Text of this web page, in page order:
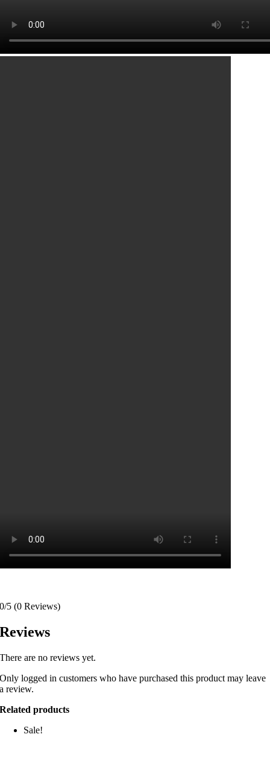
0/5 (0 Reviews)
Reviews
There are no reviews yet.
Only logged in customers who have purchased this product may leave
a review.
Related products
Sale!